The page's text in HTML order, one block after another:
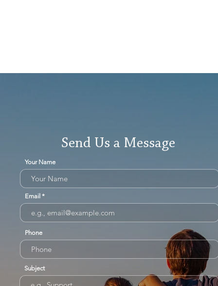
Send Us a Message
Your Name
Email
Phone
Subject